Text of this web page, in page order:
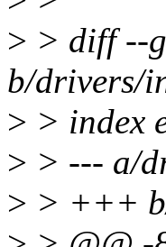
> > diff --
b/drivers/
> > index
> > --- a/
> > +++